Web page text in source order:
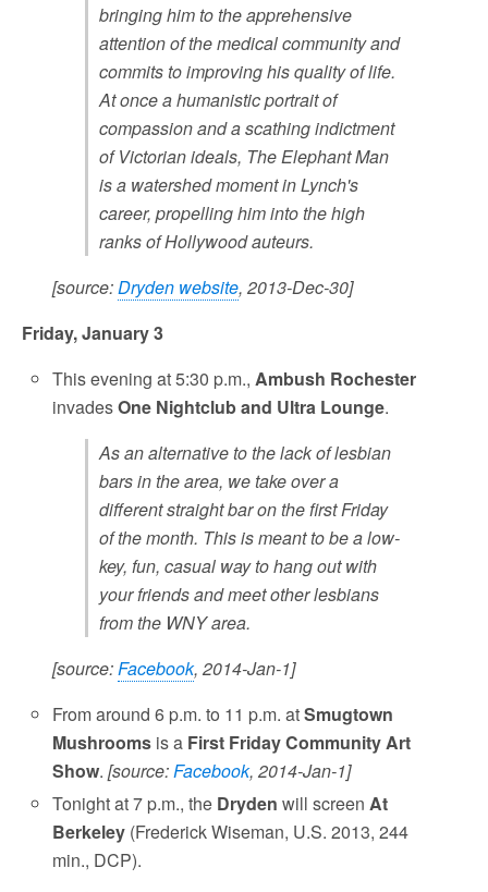
bringing him to the apprehensive
attention of the medical community and
commits to improving his quality of life.
At once a humanistic portrait of
compassion and a scathing indictment
of Victorian ideals, The Elephant Man
is a watershed moment in Lynch's
career, propelling him into the high
ranks of Hollywood auteurs.
[source:Dryden website, 2013-Dec-30]
Friday, January 3
This evening at 5:30 p.m.,Ambush Rochester
invadesOne Nightclub and Ultra Lounge.
As an alternative to the lack of lesbian
bars in the area, we take over a
different straight bar on the first Friday
of the month. This is meant to be a low-
key, fun, casual way to hang out with
your friends and meet other lesbians
from the WNY area.
[source:Facebook, 2014-Jan-1]
From around 6 p.m. to 11 p.m. atSmugtown
Mushrooms is a First Friday Community Art
Show.[source:Facebook, 2014-Jan-1]
Tonight at 7 p.m., the Dryden will screenAt
Berkeley (Frederick Wiseman, U.S. 2013, 244
min., DCP).